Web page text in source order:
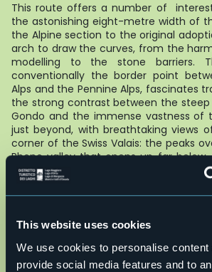
This website uses cookies
We use cookies to personalise content
provide social media features and to
This route offers a number of
the astonishing eight-metre width of
the Alpine section to the original
arch to draw the curves, from the
modelling to the stone barriers.
conventionally the border point
Alps and the Pennine Alps, fascinates
the strong contrast between the steep
Gondo and the immense vastness of
just beyond, with breathtaking views
corner of the Swiss Valais: the peaks
Rhone valley that opens up far
highest level of the route (21 km
total height difference approx. 1750 m).
motorbike, road bike, e-bike or on
rediscover at a leisurely pace the
and natural testimonies that this